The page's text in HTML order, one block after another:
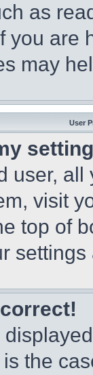
as
you are
may
User
user,
visit
top of
the